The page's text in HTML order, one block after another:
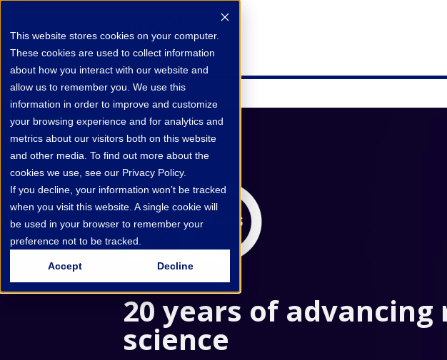
This website stores cookies on your computer.
These cookies are used to collect information
about how you interact with our website and
allow us to remember you. We use this
information in order to improve and customize
your browsing experience and for analytics and
metrics about our visitors both on this website
and other media. To find out more about the
cookies we use, see our Privacy Policy.
If you decline, your information won’t be tracked
when you visit this website. A single cookie will
be used in your browser to remember your
preference not to be tracked.
Accept Decline
20 years of
science